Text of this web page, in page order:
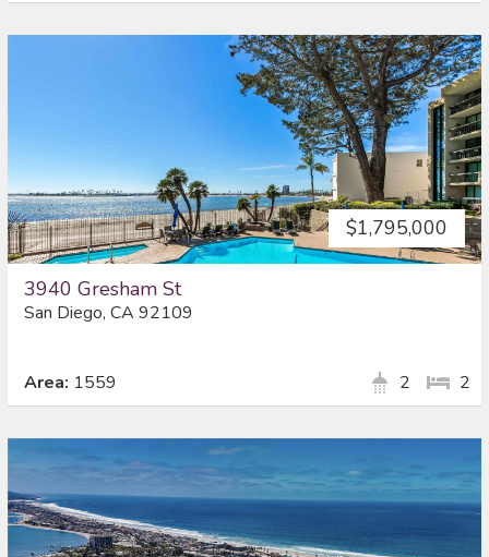
$1,795,000
3940 Gresham St
San Diego, CA 92109
Area: 1559 2
2